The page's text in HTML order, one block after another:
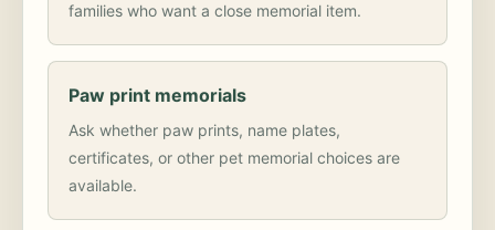
families who want a close memorial item.
Paw print memorials
Ask whether paw prints, name plates,
certificates, or other pet memorial choices are
available.